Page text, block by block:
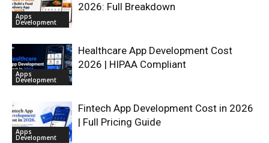
Apps
Development
2026: Full Breakdown
Apps
Development
Healthcare App Development Cost
2026 | HIPAA Compliant
Apps
Development
Fintech App Development Cost in 2026
| Full Pricing Guide